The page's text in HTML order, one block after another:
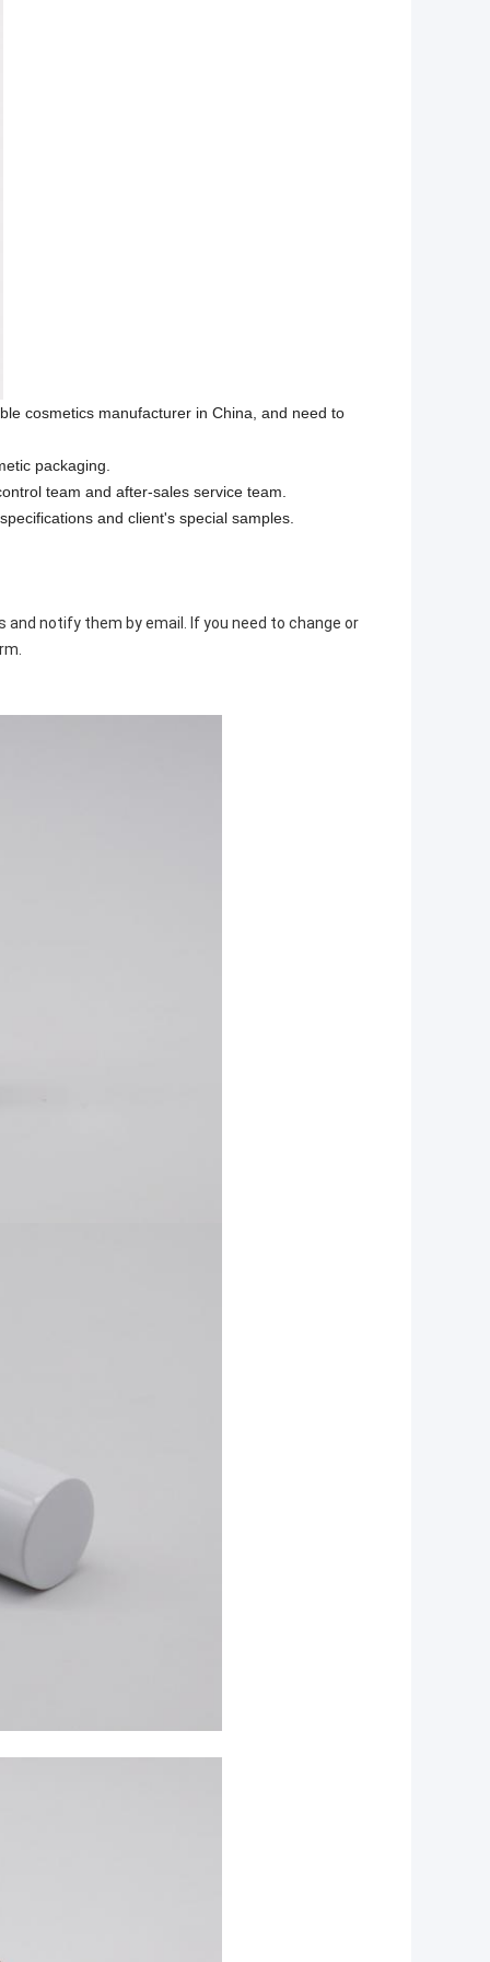
cosmetics manufacturer in China, and need to
packaging.
team and after-sales service team.
and client's special samples.
notify them by email. If you need to change or